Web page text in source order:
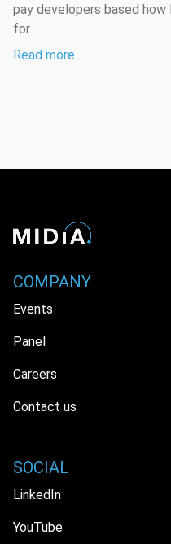
pay developers based how
for.
Read more …
COMPANY
Events
Panel
Careers
Contact us
SOCIAL
LinkedIn
YouTube